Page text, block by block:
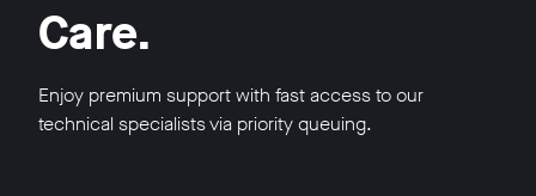
Care.
Enjoy premium support with fast access to our
technical specialists via priority queuing.